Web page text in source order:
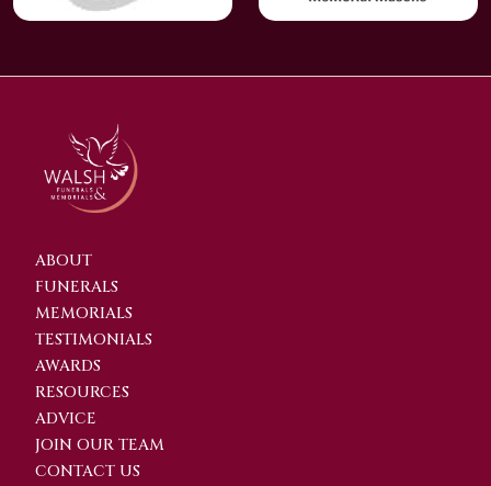
ABOUT
FUNERALS
MEMORIALS
TESTIMONIALS
AWARDS
RESOURCES
ADVICE
JOIN OUR TEAM
CONTACT US